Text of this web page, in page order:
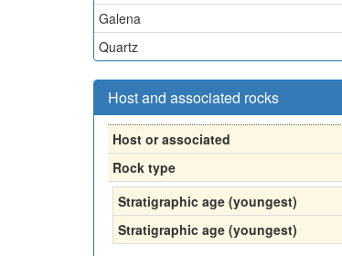
Galena
Quartz
Host and associated rocks
Host or associated
Rock type
Stratigraphic age (youngest)
Stratigraphic age (youngest)